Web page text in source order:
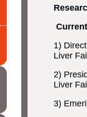
1)
Liver
2)
Liver
3)